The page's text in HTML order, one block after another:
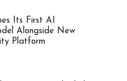
Its First AI
Alongside New
Platform